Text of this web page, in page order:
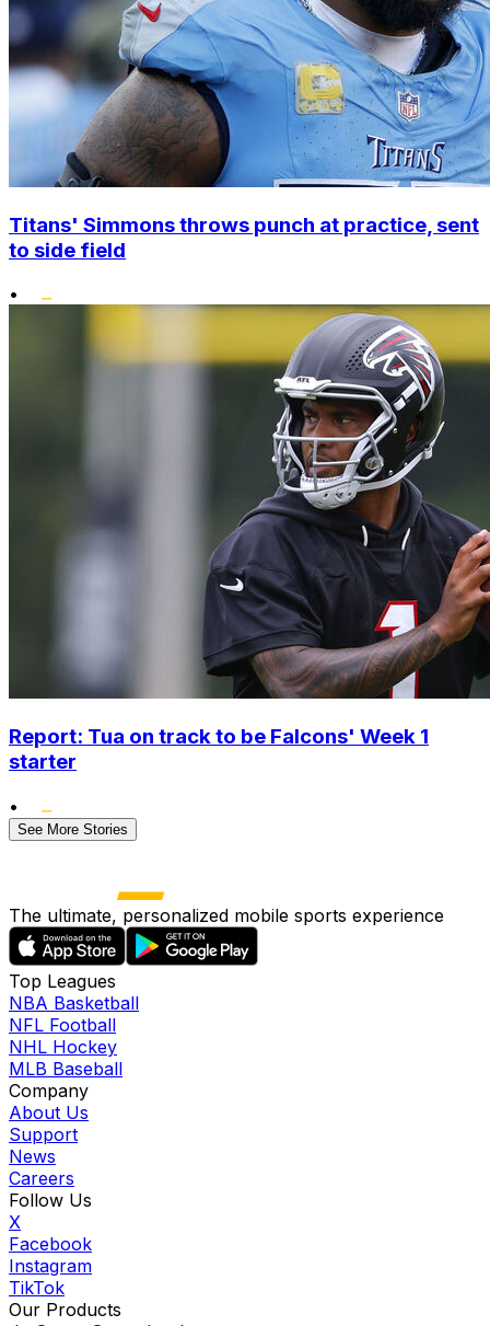
Titans' Simmons throws punch at practice, sent
to side field
•
Report: Tua on track to be Falcons' Week 1
starter
•
See More Stories
The ultimate, personalized mobile sports experience
Top Leagues
NBA Basketball
NFL Football
NHL Hockey
MLB Baseball
Company
About Us
Support
News
Careers
Follow Us
X
Facebook
Instagram
TikTok
Our Products